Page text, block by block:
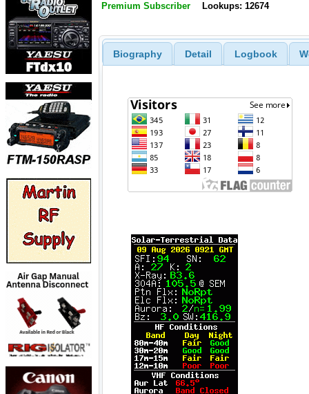
Premium Subscriber Lookups: 12674
Biography Detail Logbook